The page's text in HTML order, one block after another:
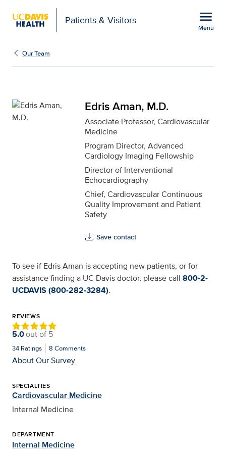
Patients & Visitors menu
Menu
Edris Aman, M.D. for
Our Team
Edris Aman, M.D.
Associate Professor, Cardiovascular
Medicine
Program Director, Advanced
Cardiology Imaging Fellowship
Director of Interventional
Echocardiography
Chief, Cardiovascular Continuous
Quality Improvement and Patient
Safety
Save contact
To see if Edris Aman is accepting new patients, or for
assistance finding a UC Davis doctor, please call 800-2-
UCDAVIS (800-282-3284).
REVIEWS
5.0out of 5
34 Ratings 8 Comments
About Our Survey
SPECIALTIES
Cardiovascular Medicine
Internal Medicine
DEPARTMENT
Internal Medicine